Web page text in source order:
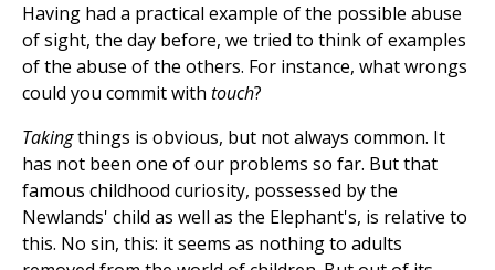
Having had a practical example of the possible abuse
of sight, the day before, we tried to think of examples
of the abuse of the others. For instance, what wrongs
could you commit with touch?
Takingthings is obvious, but not always common. It
has not been one of our problems so far. But that
famous childhood curiosity, possessed by the
Newlands' child as well as the Elephant's, is relative to
this. No sin, this: it seems as nothing to adults